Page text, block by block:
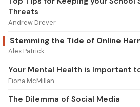
Threats
Andrew Drever
Stemming the Tide of Online
Alex Patrick
Your Mental Health is Important
Fiona McMillan
The Dilemma of Social Media